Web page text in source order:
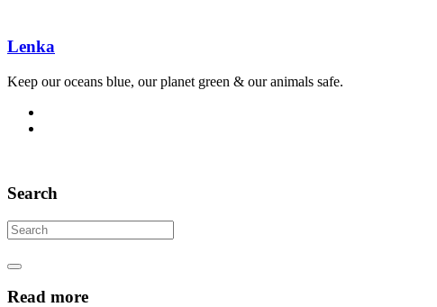
Lenka
Keep our oceans blue, our planet green & our animals safe.
Search
Read more